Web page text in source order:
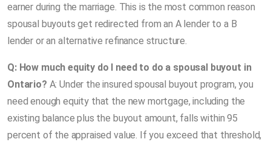
earner during the marriage. This is the most common reason
spousal buyouts get redirected from an A lender to a B
lender or an alternative refinance structure.
Q: How much equity do I need to do a spousal buyout in
Ontario? A: Under the insured spousal buyout program, you
need enough equity that the new mortgage, including the
existing balance plus the buyout amount, falls within 95
percent of the appraised value. If you exceed that threshold,